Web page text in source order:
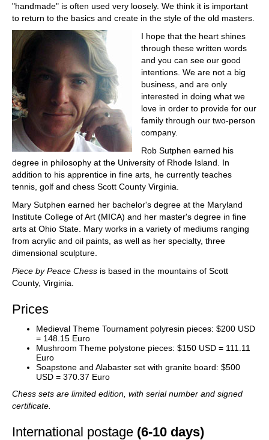
"handmade" is often used very loosely. We think it is important
to return to the basics and create in the style of the old masters.
I hope that the heart shines
through these written words
and you can see our good
intentions. We are not a big
business, and are only
interested in doing what we
love in order to provide for our
family through our two-person
company.
Rob Sutphen earned his
degree in philosophy at the University of Rhode Island. In
addition to his apprentice in fine arts, he currently teaches
tennis, golf and chess Scott County Virginia.
Mary Sutphen earned her bachelor's degree at the Maryland
Institute College of Art (MICA) and her master's degree in fine
arts at Ohio State. Mary works in a variety of mediums ranging
from acrylic and oil paints, as well as her specialty, three
dimensional sculpture.
Piece by Peace Chess is based in the mountains of Scott
County, Virginia.
Prices
Medieval Theme Tournament polyresin pieces: $200 USD
= 148.15 Euro
Mushroom Theme polystone pieces: $150 USD = 111.11
Euro
Soapstone and Alabaster set with granite board: $500
USD = 370.37 Euro
Chess sets are limited edition, with serial number and signed
certificate.
International postage (6-10 days)